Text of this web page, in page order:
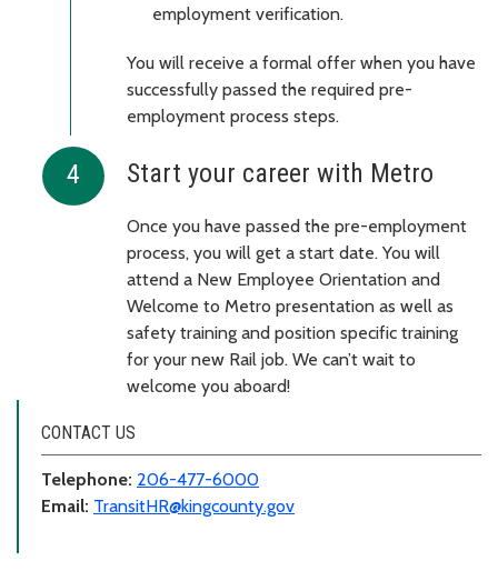
employment verification.
You will receive a formal offer when you have
successfully passed the required pre-
employment process steps.
Start your career with Metro
Once you have passed the pre-employment
process, you will get a start date. You will
attend a New Employee Orientation and
Welcome to Metro presentation as well as
safety training and position specific training
for your new Rail job. We can’t wait to
welcome you aboard!
CONTACT US
Telephone: 206-477-6000
Email: TransitHR@kingcounty.gov